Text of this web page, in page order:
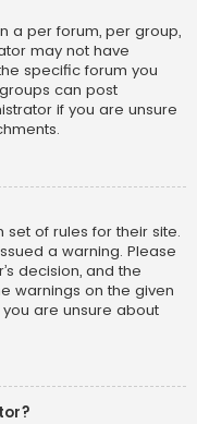
a per forum, per group,
may not have
specific forum you
can post
if you are unsure
of rules for their site.
a warning. Please
decision, and the
warnings on the given
are unsure about